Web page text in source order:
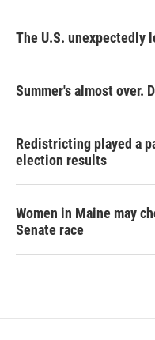
The U.S. unexpectedly
Summer's almost over.
Redistricting played a
election results
Women in Maine may
Senate race